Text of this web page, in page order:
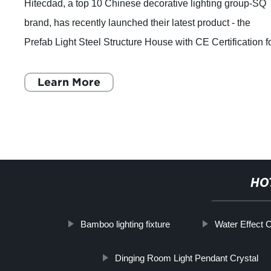
Hitecdad, a top 10 Chinese decorative lighting group-SQ
brand, has recently launched their latest product - the
Prefab Light Steel Structure House with CE Certification
Learn More
Bamboo lighting fixture Water Effect
Dinging Room Light Pendant Crystal